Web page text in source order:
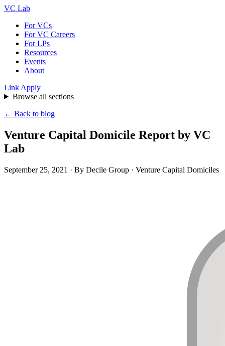
VC Lab
For VCs
For VC Careers
For LPs
Resources
Events
About
Link Apply
Browse all sections
← Back to blog
Venture Capital Domicile Report by VC
Lab
September 25, 2021 · By Decile Group · Venture Capital Domiciles